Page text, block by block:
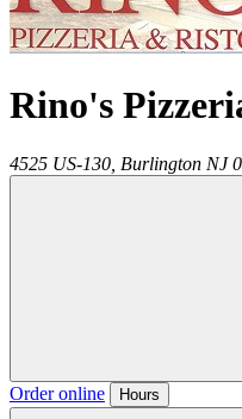
Rino's
4525 US-130, Burlington NJ
Order online Hours